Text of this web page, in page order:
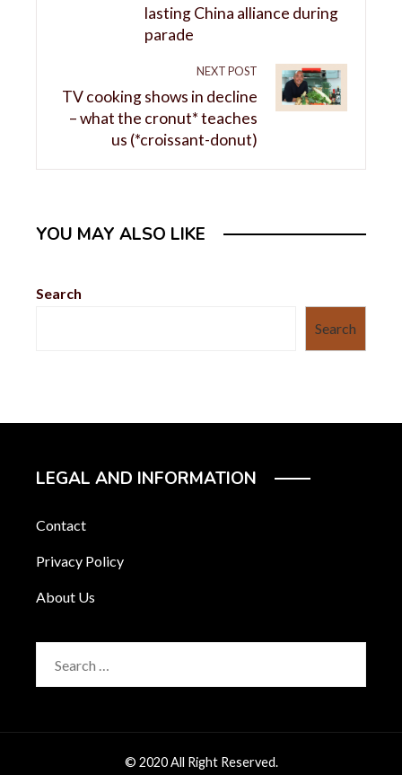
lasting China alliance during
parade
NEXT POST
TV cooking shows in decline
– what the cronut* teaches
us (*croissant-donut)
YOU MAY ALSO LIKE
Search
Search
LEGAL AND INFORMATION
Contact
Privacy Policy
About Us
© 2020 All Right Reserved.